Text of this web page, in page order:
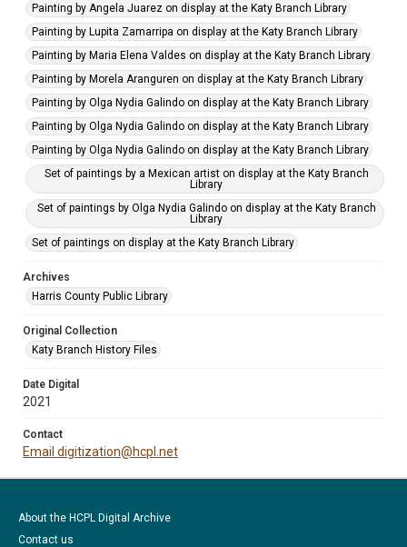
Painting by Angela Juarez on display at the Katy Branch Library
Painting by Lupita Zamarripa on display at the Katy Branch Library
Painting by Maria Elena Valdes on display at the Katy Branch Library
Painting by Morela Aranguren on display at the Katy Branch Library
Painting by Olga Nydia Galindo on display at the Katy Branch Library
Painting by Olga Nydia Galindo on display at the Katy Branch Library
Painting by Olga Nydia Galindo on display at the Katy Branch Library
Set of paintings by a Mexican artist on display at the Katy Branch
Library
Set of paintings by Olga Nydia Galindo on display at the Katy Branch
Library
Set of paintings on display at the Katy Branch Library
Archives
Harris County Public Library
Original Collection
Katy Branch History Files
Date Digital
2021
Contact
Email digitization@hcpl.net
About the HCPL Digital Archive
Contact us